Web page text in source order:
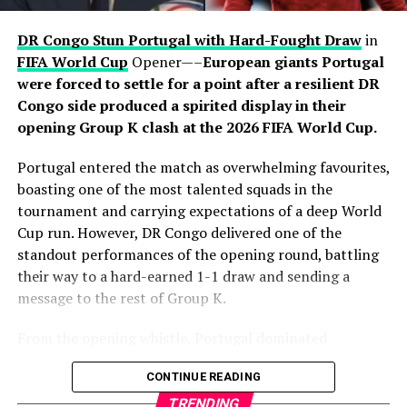
through Pedro Porro. Dani Olmo initiated a swift
attacking move before releasing Porro, who surged into
the area and finished clinically beyond Mike Maignan to
put Luis de la Fuente’s side firmly in control. Yamal
thought he had added a third moments later, only for his
effort to be ruled out for offside after a VAR review.
Despite introducing fresh attacking options in the
closing stages, France failed to find a way past
goalkeeper Unai Simón, who recorded his sixth clean
sheet of the tournament. Spain’s organised defence
successfully contained Mbappé and company
throughout the contest, preserving another impressive
shutout on the road to the final.
over France, having now defeated Les Bleus in three
consecutive major tournament meetings following
successes at UEFA Euro 2024 and the 2025 UEFA Nations
DR Congo Stun Portugal with Hard-Fought Drawin
FIFA World Cup Opener—–European giants Portugal
were forced to settle for a point after a resilient DR
Congo side produced a spirited display in their
opening Group K clash at the 2026 FIFA World Cup.
Portugal entered the match as overwhelming favourites,
boasting one of the most talented squads in the
tournament and carrying expectations of a deep World
Cup run. However, DR Congo delivered one of the
standout performances of the opening round, battling
their way to a hard-earned 1-1 draw and sending a
message to the rest of Group K.
possession and attempted to impose their trademark
passing game. Midfielders controlled the tempo,
CONTINUE READING